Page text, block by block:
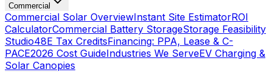
Commercial
Commercial Solar OverviewInstant Site EstimatorROI
CalculatorCommercial Battery StorageStorage Feasibility
Studio48E Tax CreditsFinancing: PPA, Lease & C-
PACE2026 Cost GuideIndustries We ServeEV Charging &
Solar Canopies